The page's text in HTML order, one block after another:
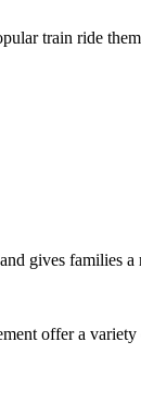
train ride
gives families a
offer a